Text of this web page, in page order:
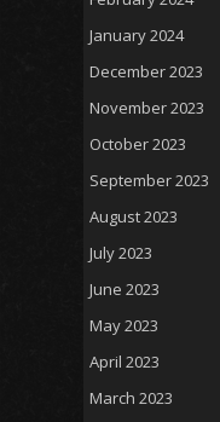
January 2024
December 2023
November 2023
October 2023
September 2023
August 2023
July 2023
June 2023
May 2023
April 2023
March 2023